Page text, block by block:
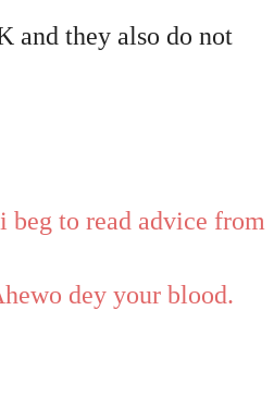
and they also do not
to read advice from
dey your blood.